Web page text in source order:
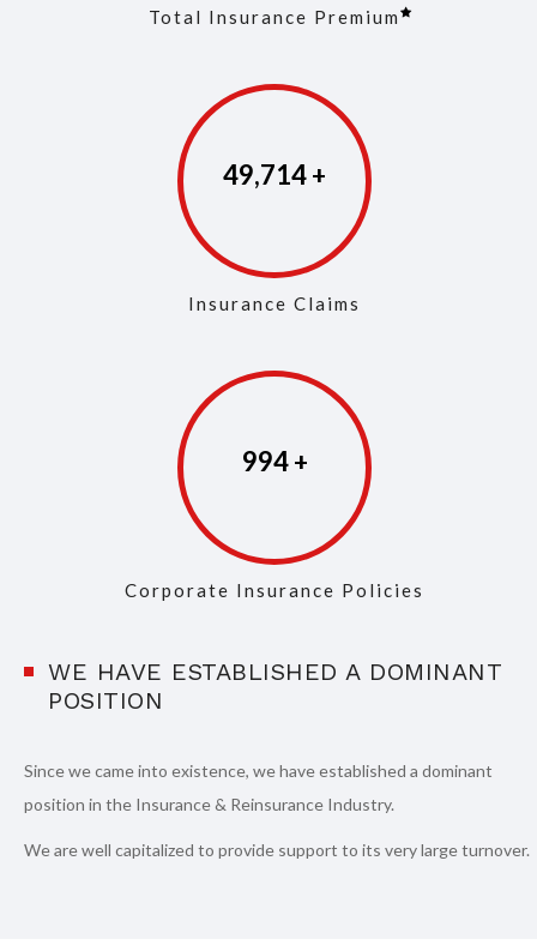
Total Insurance Premium
49,853
Insurance Claims
997
Corporate Insurance Policies
WE HAVE ESTABLISHED A DOMINANT
POSITION
Since we came into existence, we have established a dominant
position in the Insurance & Reinsurance Industry.
We are well capitalized to provide support to its very large turnover.